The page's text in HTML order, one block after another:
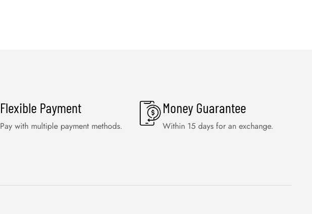
Flexible Payment
Pay with multiple payment methods.
Money Guarantee
Within 15 days for an exchange.